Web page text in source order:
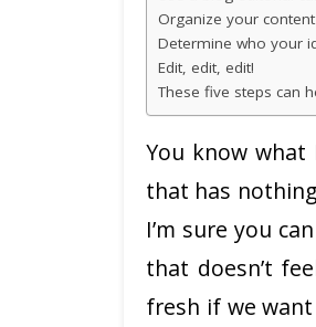
Organize your
Determine who your
Edit, edit, edit!
These five steps can
You know what
that has
I’m sure you
that doesn’t
fresh if we